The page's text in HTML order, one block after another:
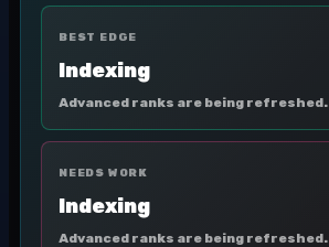
BEST EDGE
Indexing
Advanced ranks are being refreshed.
NEEDS WORK
Indexing
Advanced ranks are being refreshed.